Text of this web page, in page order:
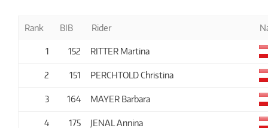
Rank BIB Rider
1 152 RITTER Martina
2 151 PERCHTOLD Christina
3 164 MAYER Barbara
4 175 JENAL Annina